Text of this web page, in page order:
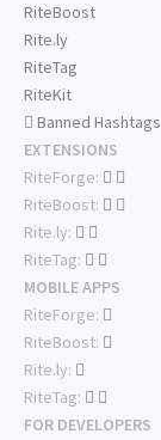
RiteBoost
Rite.ly
RiteTag
RiteKit
Banned Hashtags
EXTENSIONS
RiteForge:
RiteBoost:
Rite.ly:
RiteTag:
MOBILE APPS
RiteForge:
RiteBoost:
Rite.ly:
RiteTag:
FOR DEVELOPERS